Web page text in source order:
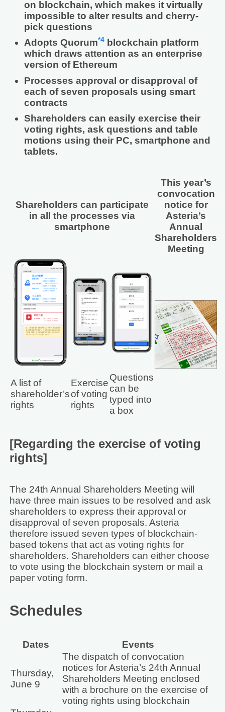
on blockchain, which makes it virtually
impossible to alter results and cherry-
pick questions
Adopts Quorum*4blockchain platform
which draws attention as an enterprise
version of Ethereum
Processes approval or disapproval of
each of seven proposals using smart
contracts
Shareholders can easily exercise their
voting rights, ask questions and table
motions using their PC, smartphone and
tablets.
Shareholders can participate
in all the processes via
smartphone
This year’s
convocation
notice for
Asteria’s
Annual
Shareholders
Meeting
A list of
shareholder’s
rights
Exercise
of voting
rights
Questions
can be
typed into
a box
[Regarding the exercise of voting
rights]
The 24th Annual Shareholders Meeting will
have three main issues to be resolved and ask
shareholders to express their approval or
disapproval of seven proposals. Asteria
therefore issued seven types of blockchain-
based tokens that act as voting rights for
shareholders. Shareholders can either choose
to vote using the blockchain system or mail a
paper voting form.
Schedules
Dates Events
Thursday,
June 9
The dispatch of convocation
notices for Asteria’s 24th Annual
Shareholders Meeting enclosed
with a brochure on the exercise of
voting rights using blockchain